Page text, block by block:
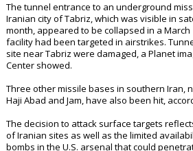
The tunnel entrance to an underground
Iranian city of Tabriz, which was visible in
month, appeared to be collapsed in a March
facility had been targeted in airstrikes.
site near Tabriz were damaged, a Planet
Center showed.
Three other missile bases in southern Iran,
Haji Abad and Jam, have also been hit,
The decision to attack surface targets
of Iranian sites as well as the limited
bombs in the U.S. arsenal that could